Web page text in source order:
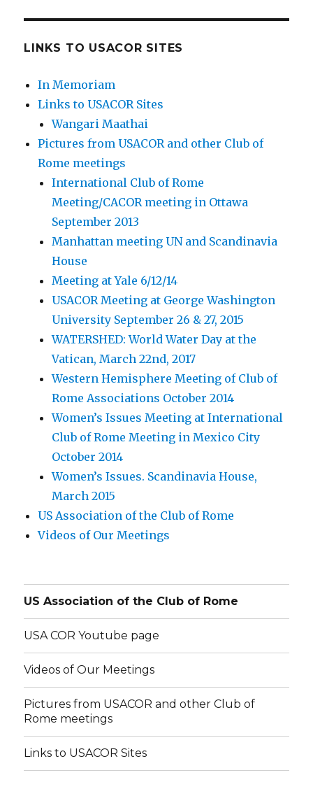
LINKS TO USACOR SITES
In Memoriam
Links to USACOR Sites
Wangari Maathai
Pictures from USACOR and other Club of
Rome meetings
International Club of Rome
Meeting/CACOR meeting in Ottawa
September 2013
Manhattan meeting UN and Scandinavia
House
Meeting at Yale 6/12/14
USACOR Meeting at George Washington
University September 26 & 27, 2015
WATERSHED: World Water Day at the
Vatican, March 22nd, 2017
Western Hemisphere Meeting of Club of
Rome Associations October 2014
Women’s Issues Meeting at International
Club of Rome Meeting in Mexico City
October 2014
Women’s Issues. Scandinavia House,
March 2015
US Association of the Club of Rome
Videos of Our Meetings
US Association of the Club of Rome
USA COR Youtube page
Videos of Our Meetings
Pictures from USACOR and other Club of
Rome meetings
Links to USACOR Sites